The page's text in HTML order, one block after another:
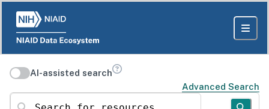
AI-assisted search
Advanced Search
Search for resources